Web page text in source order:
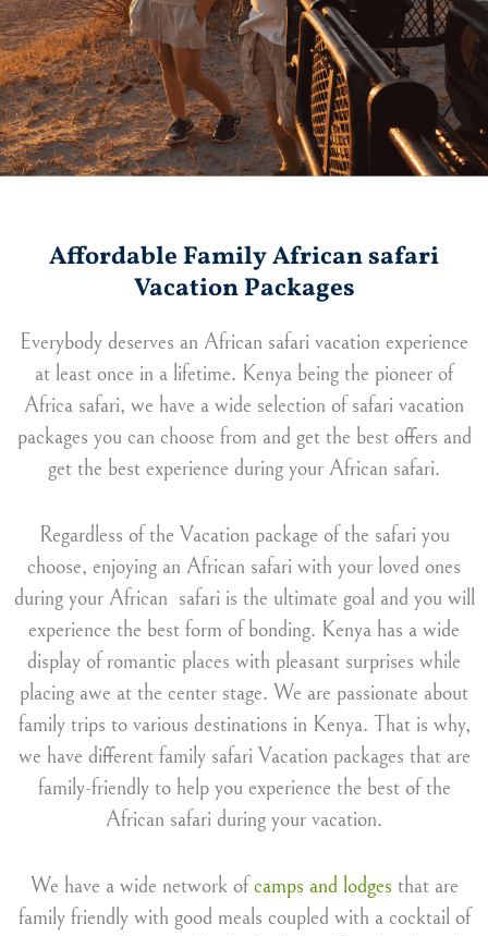
Affordable Family African safari
Vacation Packages
Everybody deserves an African safari vacation experience
at least once in a lifetime. Kenya being the pioneer of
Africa safari, we have a wide selection of safari vacation
packages you can choose from and get the best offers and
get the best experience during your African safari.
Regardless of the Vacation package of the safari you
choose, enjoying an African safari with your loved ones
during your African safari is the ultimate goal and you will
experience the best form of bonding. Kenya has a wide
display of romantic places with pleasant surprises while
placing awe at the center stage. We are passionate about
family trips to various destinations in Kenya. That is why,
we have different family safari Vacation packages that are
family-friendly to help you experience the best of the
African safari during your vacation.
We have a wide network of camps and lodges that are
family friendly with good meals coupled with a cocktail of